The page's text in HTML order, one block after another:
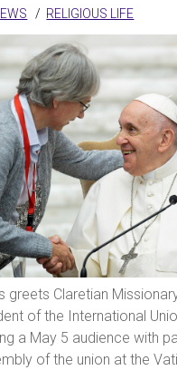
RELIGIOUS LIFE
greets Claretian
of the International
a May 5 audience with
of the union at the